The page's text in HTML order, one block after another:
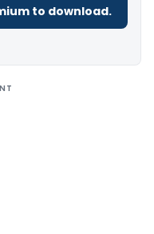
to download.